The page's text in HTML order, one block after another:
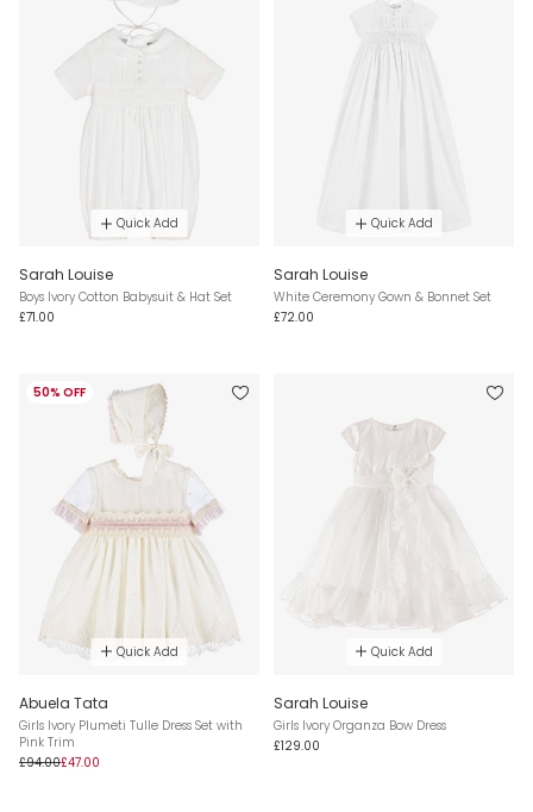
Quick Add
Sarah Louise
Boys Ivory Cotton Babysuit & Hat Set
£71.00
Quick Add
Sarah Louise
White Ceremony Gown & Bonnet Set
£72.00
50% OFF
Quick Add
Abuela Tata
Girls Ivory Plumeti Tulle Dress Set with
Pink Trim
£94.00£47.00
Quick Add
Sarah Louise
Girls Ivory Organza Bow Dress
£129.00